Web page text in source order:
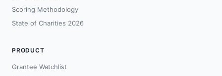
Scoring Methodology
State of Charities 2026
PRODUCT
Grantee Watchlist